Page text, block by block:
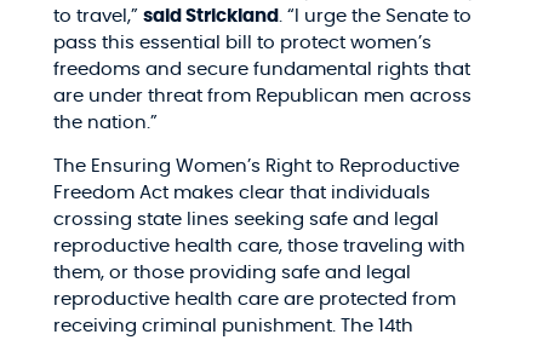
to travel,” said Strickland
. “I urge the Senate to
pass this essential bill to protect women’s
freedoms and secure fundamental rights that
are under threat from Republican men across
the nation.”
The Ensuring Women’s Right to Reproductive
Freedom Act makes clear that individuals
crossing state lines seeking safe and legal
reproductive health care, those traveling with
them, or those providing safe and legal
reproductive health care are protected from
receiving criminal punishment. The 14th